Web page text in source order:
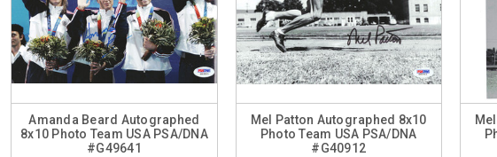
Amanda Beard Autographed
8x10 Photo Team USA PSA/DNA
#G49641
Mel Patton Autographed 8x10
Photo Team USA PSA/DNA
#G40912